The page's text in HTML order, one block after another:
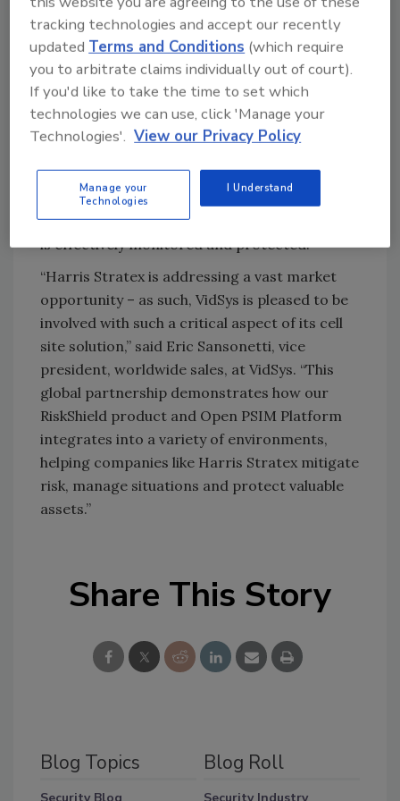
globe. Frequently, these newly connected
areas have skipped the wired-
telecommunications phase, and gone directly
to cellular communications. By incorporating
the VidSys PSIM software system, which
enables the integration, analysis and
sensors, security devices and systems, the
partnership will allow cellular operators to
ensure that their investment in physical assets
is effectively monitored and protected.
“Harris Stratex is addressing a vast market
opportunity – as such, VidSys is pleased to be
involved with such a critical aspect of its cell
site solution,” said Eric Sansonetti, vice
president, worldwide sales, at VidSys. “This
global partnership demonstrates how our
RiskShield product and Open PSIM Platform
integrates into a variety of environments,
helping companies like Harris Stratex mitigate
risk, manage situations and protect valuable
assets.”
Share This Story
Blog Topics
Security Blog
Blog Roll
Security Industry
tracking technologies and accept our recently
updated Terms and Conditions (which require
you to arbitrate claims individually out of court).
If you'd like to take the time to set which
technologies we can use, click 'Manage your
Technologies'. View our Privacy Policy
Manage your
Technologies
I Understand